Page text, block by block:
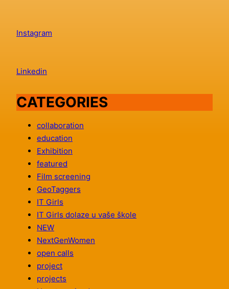
Instagram
Linkedin
CATEGORIES
collaboration
education
Exhibition
featured
Film screening
GeoTaggers
IT Girls
IT Girls dolaze u vaše škole
NEW
NextGenWomen
open calls
project
projects